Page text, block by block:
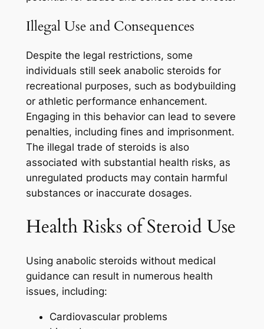
Illegal Use and Consequences
Despite the legal restrictions, some
individuals still seek anabolic steroids for
recreational purposes, such as bodybuilding
or athletic performance enhancement.
Engaging in this behavior can lead to severe
penalties, including fines and imprisonment.
The illegal trade of steroids is also
associated with substantial health risks, as
unregulated products may contain harmful
substances or inaccurate dosages.
Health Risks of Steroid Use
Using anabolic steroids without medical
guidance can result in numerous health
issues, including:
Cardiovascular problems